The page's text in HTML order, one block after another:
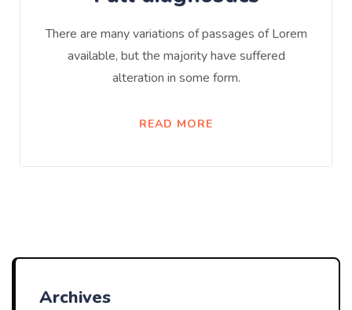
Archives
There are many variations of passages of Lorem
available, but the majority have suffered
alteration in some form.
READ MORE